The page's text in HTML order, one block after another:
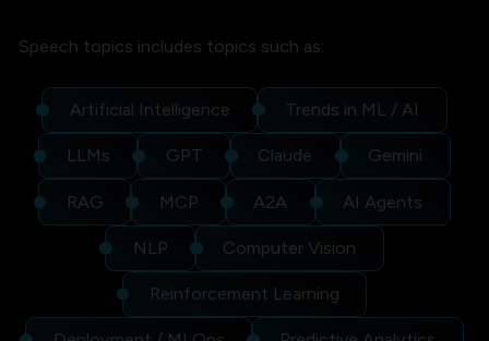
Speech topics includes topics such as:
Artificial Intelligence Trends in ML / AI
LLMs GPT Claude Gemini
RAG MCP A2A AI Agents
NLP Computer Vision
Reinforcement Learning